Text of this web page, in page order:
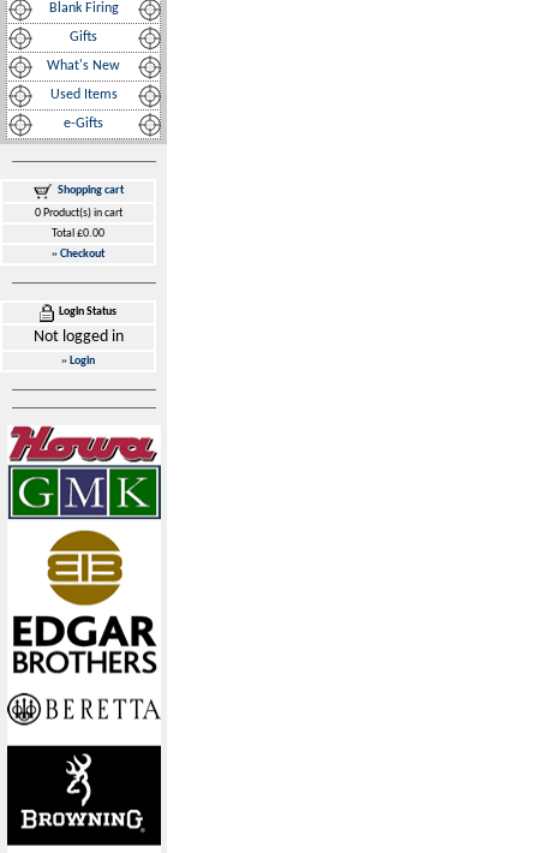
Blank Firing
Gifts
What's New
Used Items
e-Gifts
Shopping cart
0 Product(s) in cart
Total £0.00
»Checkout
Login Status
Not logged in
» Login